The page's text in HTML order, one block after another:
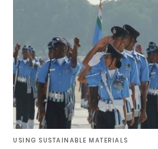
USING SUSTAINABLE MATERIALS